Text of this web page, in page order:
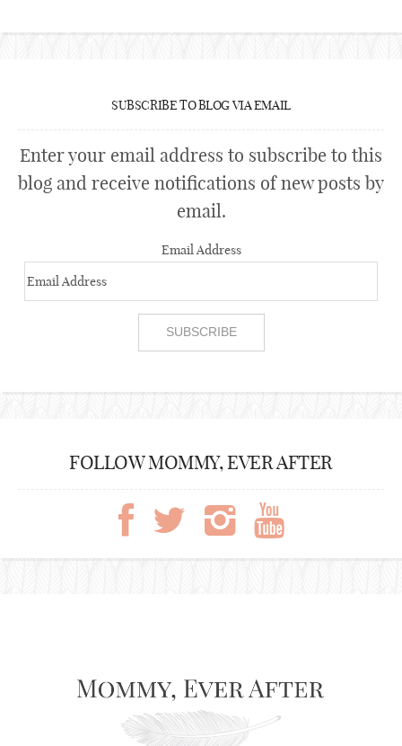
SUBSCRIBE TO BLOG VIA EMAIL
Enter your email address to subscribe to this
blog and receive notifications of new posts by
email.
Email Address
FOLLOW MOMMY, EVER AFTER